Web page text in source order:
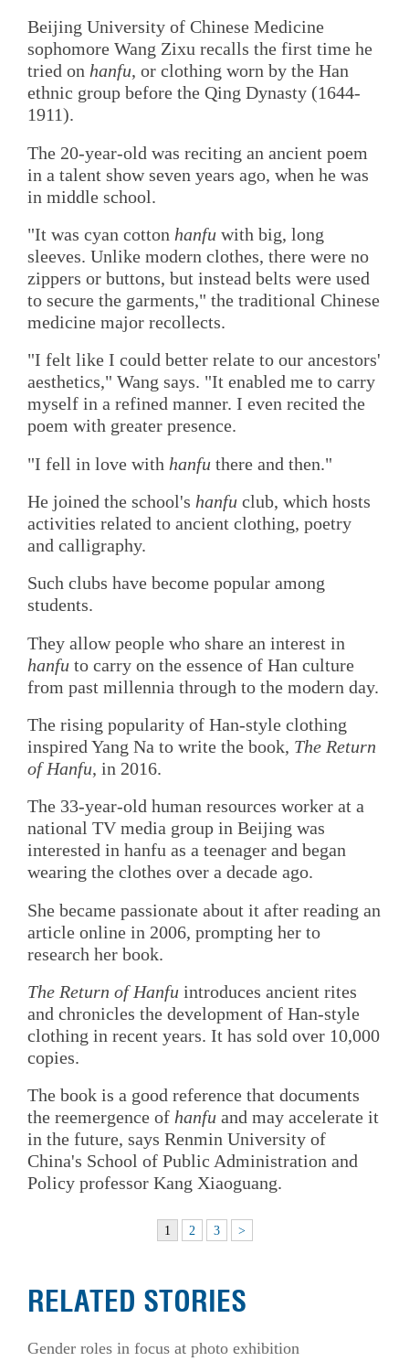
Beijing University of Chinese Medicine
sophomore Wang Zixu recalls the first time he
tried on hanfu, or clothing worn by the Han
ethnic group before the Qing Dynasty (1644-
1911).
The 20-year-old was reciting an ancient poem
in a talent show seven years ago, when he was
in middle school.
"It was cyan cotton hanfu with big, long
sleeves. Unlike modern clothes, there were no
zippers or buttons, but instead belts were used
to secure the garments," the traditional Chinese
medicine major recollects.
"I felt like I could better relate to our ancestors'
aesthetics," Wang says. "It enabled me to carry
myself in a refined manner. I even recited the
poem with greater presence.
"I fell in love with hanfu there and then."
He joined the school's hanfu club, which hosts
activities related to ancient clothing, poetry
and calligraphy.
Such clubs have become popular among
students.
They allow people who share an interest in
hanfu to carry on the essence of Han culture
from past millennia through to the modern day.
The rising popularity of Han-style clothing
inspired Yang Na to write the book, The Return
of Hanfu, in 2016.
The 33-year-old human resources worker at a
national TV media group in Beijing was
interested in hanfu as a teenager and began
wearing the clothes over a decade ago.
She became passionate about it after reading an
article online in 2006, prompting her to
research her book.
The Return of Hanfu introduces ancient rites
and chronicles the development of Han-style
clothing in recent years. It has sold over 10,000
copies.
The book is a good reference that documents
the reemergence of hanfu and may accelerate it
in the future, says Renmin University of
China's School of Public Administration and
Policy professor Kang Xiaoguang.
1 2 3 >
RELATED STORIES
Gender roles in focus at photo exhibition